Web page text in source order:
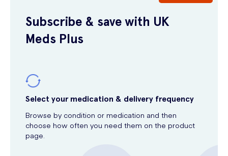
Subscribe & save with UK
Meds Plus
Select your medication & delivery frequency
Browse by condition or medication and then
choose how often you need them on the product
page.